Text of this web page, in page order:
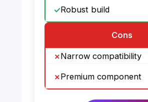
Robust build
Cons
Narrow compatibility
Premium component